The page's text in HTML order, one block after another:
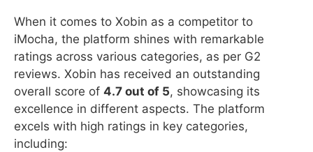
When it comes to Xobin as a competitor to
iMocha, the platform shines with remarkable
ratings across various categories, as per G2
reviews. Xobin has received an outstanding
overall score of 4.7 out of 5, showcasing its
excellence in different aspects. The platform
excels with high ratings in key categories,
including: